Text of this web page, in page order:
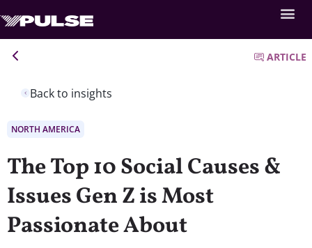
Back to insights
ARTICLE
NORTH AMERICA
The Top 10 Social Causes &
Issues Gen Z is Most
Passionate About